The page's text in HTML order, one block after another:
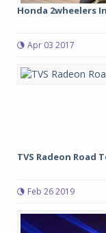
Honda 2wheelers
Apr 03 2017
TVS Radeon Road
Feb 26 2019